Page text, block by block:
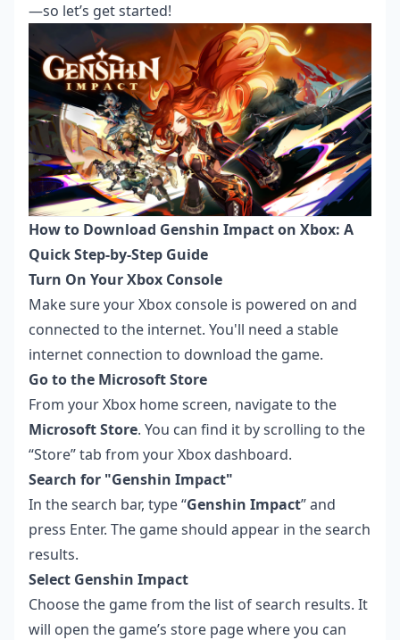
—so let’s get started!
How to Download Genshin Impact on Xbox: A
Quick Step-by-Step Guide
Turn On Your Xbox Console
Make sure your Xbox console is powered on and
connected to the internet. You'll need a stable
internet connection to download the game.
Go to the Microsoft Store
From your Xbox home screen, navigate to the
Microsoft Store. You can find it by scrolling to the
“Store” tab from your Xbox dashboard.
Search for "Genshin Impact"
In the search bar, type “Genshin Impact” and
press Enter. The game should appear in the search
results.
Select Genshin Impact
Choose the game from the list of search results. It
will open the game’s store page where you can